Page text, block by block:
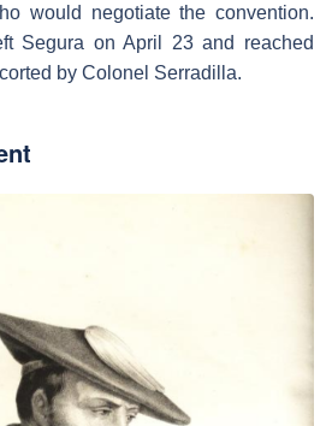
would negotiate the convention.
Segura on April 23 and reached
by Colonel Serradilla.